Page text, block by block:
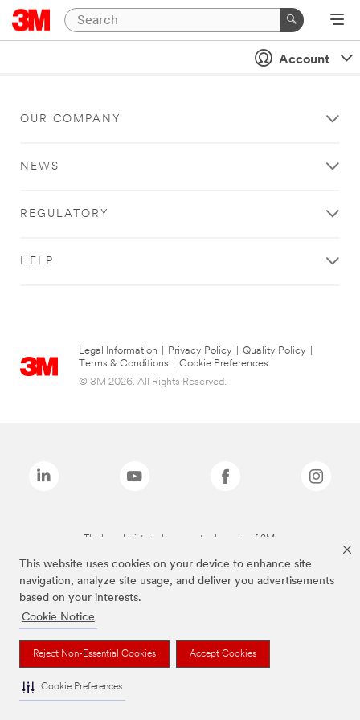
This website uses cookies on your device to enhance site
navigation, analyze site usage, and deliver you advertisements
based on your interests.
Cookie Notice
Reject Non-Essential Cookies Accept Cookies
Cookie Preferences
Account
OUR COMPANY
NEWS
REGULATORY
HELP
Legal Information Privacy Policy Quality Policy
Terms & Conditions
Cookie Preferences
© 3M 2026. All Rights Reserved.
The brands listed above are trademarks of 3M.